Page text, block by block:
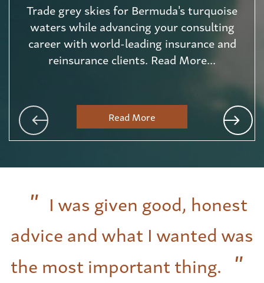
Trade grey skies for Bermuda's turquoise
waters while advancing your consulting
career with world-leading insurance and
reinsurance clients. Read More...
Read More
I was given good, honest
advice and what I wanted was
the most important thing.